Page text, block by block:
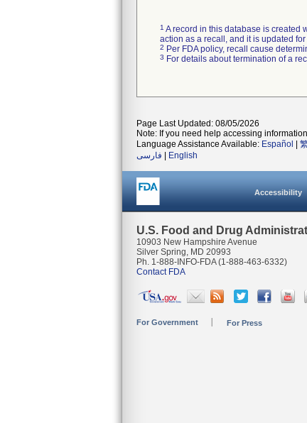
1 A record in this database is created
action as a recall, and it is updated
2 Per FDA policy, recall cause
3 For details about termination of a
Page Last Updated: 08/05/2026
Note: If you need help accessing
Language Assistance Available: Español
فارسی
English
Accessibility
U.S. Food and Drug
10903 New Hampshire Avenue
Silver Spring, MD 20993
Ph. 1-888-INFO-FDA (1-888-463-6332)
Contact FDA
For Government For Press